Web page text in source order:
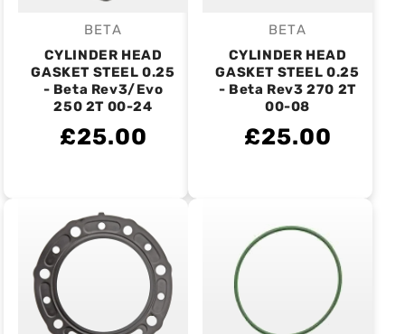
Vendor:
BETA
CYLINDER HEAD
GASKET STEEL 0.25
- Beta Rev3/Evo
250 2T 00-24
£25.00
Vendor:
BETA
CYLINDER HEAD
GASKET STEEL 0.25
- Beta Rev3 270 2T
00-08
£25.00